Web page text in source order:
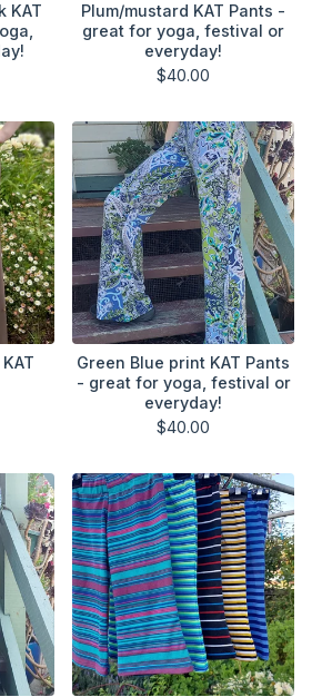
KAT
Plum/mustard KAT Pants -
great for yoga, festival or
everyday!
$40.00
Green Blue print KAT Pants
- great for yoga, festival or
everyday!
$40.00